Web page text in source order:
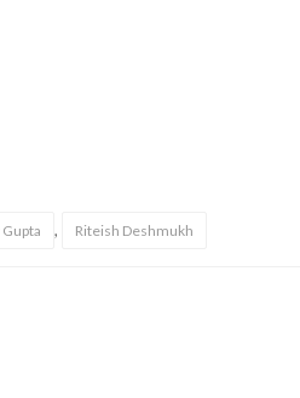
, Riteish Deshmukh